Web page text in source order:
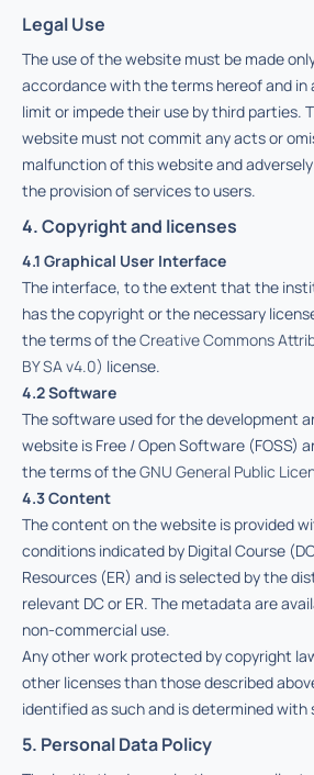
Legal Use
The use of the website must be made
accordance with the terms hereof and in
limit or impede their use by third parties.
website must not commit any acts or
malfunction of this website and
the provision of services to users.
4. Copyright and licenses
4.1 Graphical User Interface
The interface, to the extent that the
has the copyright or the necessary
the terms of theCreative Commons
BY SA v4.0) license.
4.2 Software
The software used for the development
website is Free / Open Software (FOSS)
the terms of theGNU General Public
4.3 Content
The content on the website is provided
conditions indicated by Digital Course
Resources (ER) and is selected by the
relevant DC or ER. The metadata are
non-commercial use.
Any other work protected by copyright
other licenses than those described
identified as such and is determined
5. Personal Data Policy